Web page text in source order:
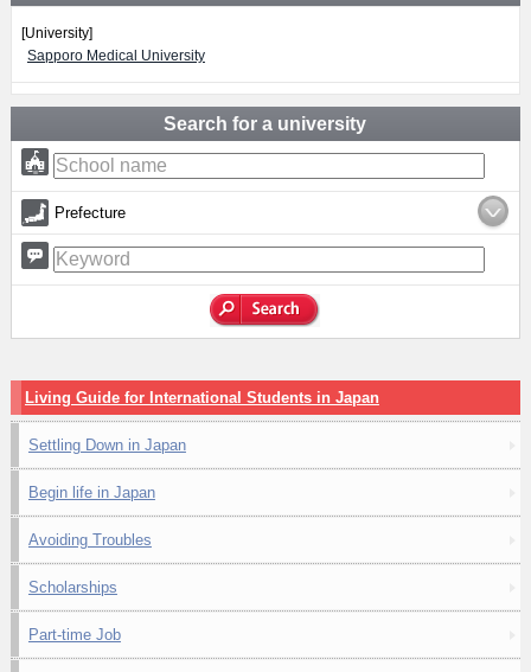
[University]
Sapporo Medical University
Search for a university
Prefecture
Living Guide for International Students in Japan
Settling Down in Japan
Begin life in Japan
Avoiding Troubles
Scholarships
Part-time Job